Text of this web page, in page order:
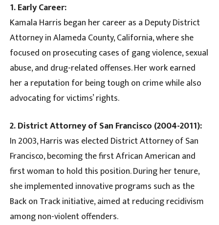
1. Early Career:
Kamala Harris began her career as a Deputy District
Attorney in Alameda County, California, where she
focused on prosecuting cases of gang violence, sexual
abuse, and drug-related offenses. Her work earned
her a reputation for being tough on crime while also
advocating for victims’ rights.
2. District Attorney of San Francisco (2004-2011):
In 2003, Harris was elected District Attorney of San
Francisco, becoming the first African American and
first woman to hold this position. During her tenure,
she implemented innovative programs such as the
Back on Track initiative, aimed at reducing recidivism
among non-violent offenders.